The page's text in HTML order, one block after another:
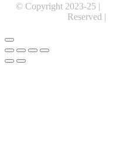
© Copyright 2023-25 |
Reserved |